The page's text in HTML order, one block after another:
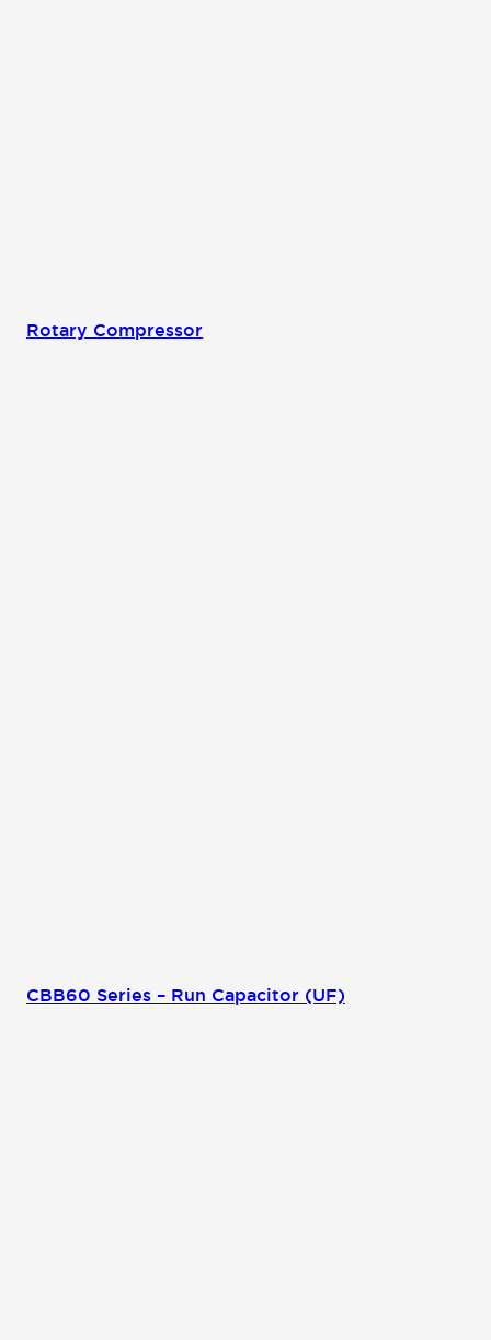
Rotary Compressor
CBB60 Series – Run Capacitor (UF)